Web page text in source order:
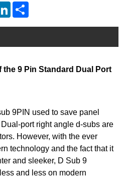
LinkedIn
9 Pin Standard Dual Port
9PIN used to save panel
port right angle d-subs are
However, with the ever
technology and the fact that it
and sleeker, D Sub 9
and less on modern